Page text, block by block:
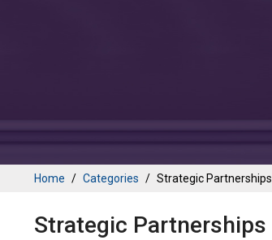
Home Categories Strategic Partnerships
Strategic Partnerships